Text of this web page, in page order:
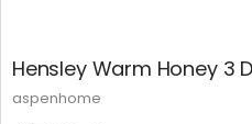
Hensley Warm Honey 3
aspenhome